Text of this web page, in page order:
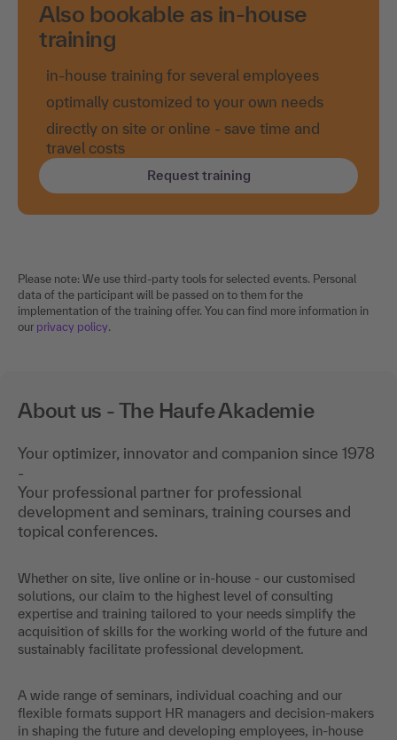
Also bookable as in-house
training
in-house training for several employees
optimally customized to your own needs
directly on site or online - save time and
travel costs
Request training
Please note: We use third-party tools for selected events. Personal
data of the participant will be passed on to them for the
implementation of the training offer. You can find more information in
our privacy policy.
About us - The Haufe Akademie
Your optimizer, innovator and companion since 1978
-
Your professional partner for professional
development and seminars, training courses and
topical conferences.
Whether on site, live online or in-house - our customised
solutions, our claim to the highest level of consulting
expertise and training tailored to your needs simplify the
acquisition of skills for the working world of the future and
sustainably facilitate professional development.
A wide range of seminars, individual coaching and our
flexible formats support HR managers and decision-makers
in shaping the future and developing employees, in-house